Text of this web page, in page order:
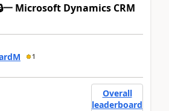
一 Microsoft Dynamics CRM
1
Overall
leaderboard